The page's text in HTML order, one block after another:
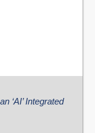
‘AI’ Integrated